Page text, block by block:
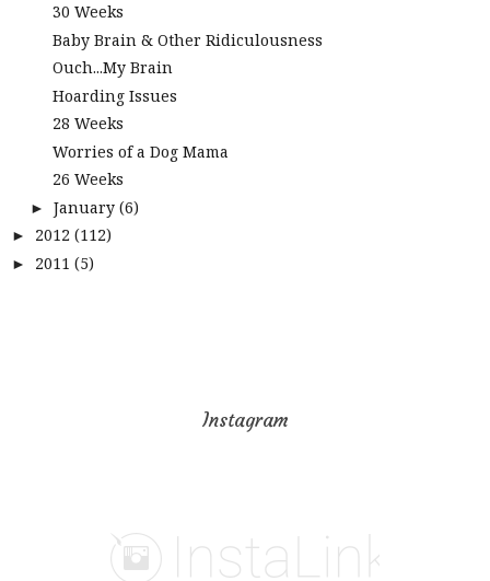
30 Weeks
Baby Brain & Other Ridiculousness
Ouch...My Brain
Hoarding Issues
28 Weeks
Worries of a Dog Mama
26 Weeks
► January (6)
► 2012 (112)
► 2011 (5)
Instagram